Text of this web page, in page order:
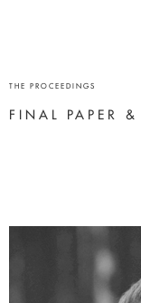
THE PROCEEDINGS
FINAL PAPER &